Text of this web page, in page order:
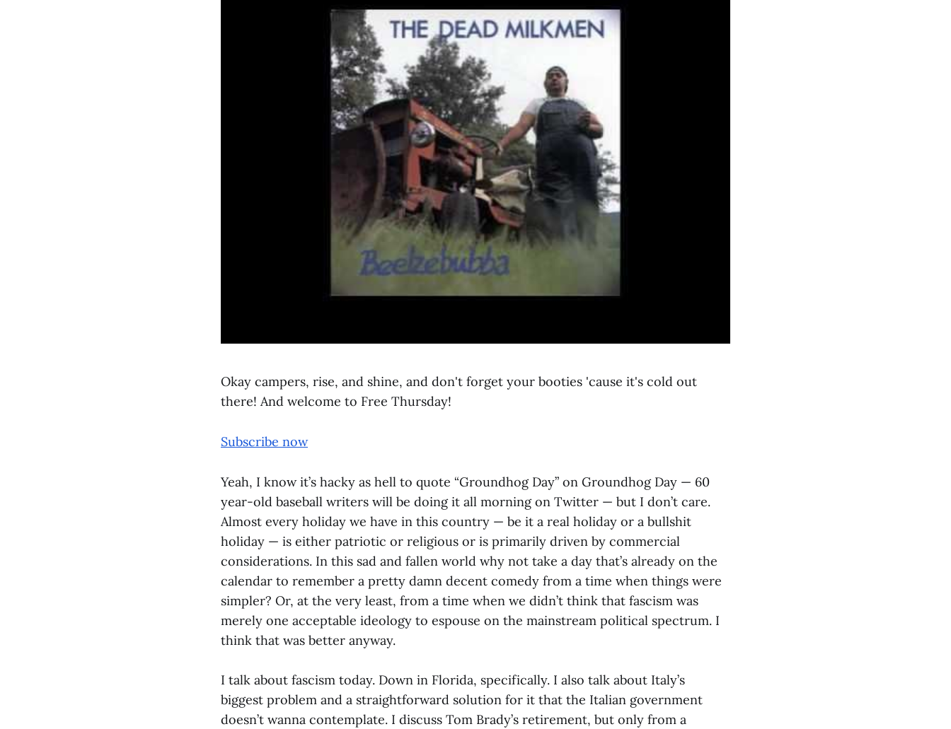
Okay campers, rise, and shine, and don't forget your booties 'cause it's cold out
there! And welcome to Free Thursday!
Subscribe now
Yeah, I know it’s hacky as hell to quote “Groundhog Day” on Groundhog Day — 60
year-old baseball writers will be doing it all morning on Twitter — but I don’t care.
Almost every holiday we have in this country — be it a real holiday or a bullshit
holiday — is either patriotic or religious or is primarily driven by commercial
considerations. In this sad and fallen world why not take a day that’s already on the
calendar to remember a pretty damn decent comedy from a time when things were
simpler? Or, at the very least, from a time when we didn’t think that fascism was
merely one acceptable ideology to espouse on the mainstream political spectrum. I
think that was better anyway.
I talk about fascism today. Down in Florida, specifically. I also talk about Italy’s
biggest problem and a straightforward solution for it that the Italian government
doesn’t wanna contemplate. I discuss Tom Brady’s retirement, but only from a